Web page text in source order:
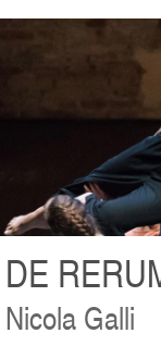
DE
Nicola Galli